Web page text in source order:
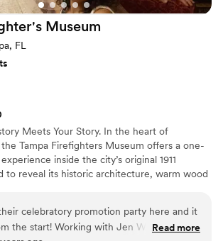
Museum
FL
Meets Your Story. In the heart of
Tampa Firefighters Museum offers a one-
inside the city’s original 1911
to reveal its historic architecture, warm wood
invites couples to celebrate where history,
come together beautifully. Designed for
celebratory promotion party here and it
the start! Working with Jen Wead and her
Read more